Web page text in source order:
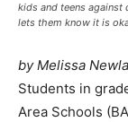
kids and teens against
lets them know it is
by Melissa
Students in
Area Schools